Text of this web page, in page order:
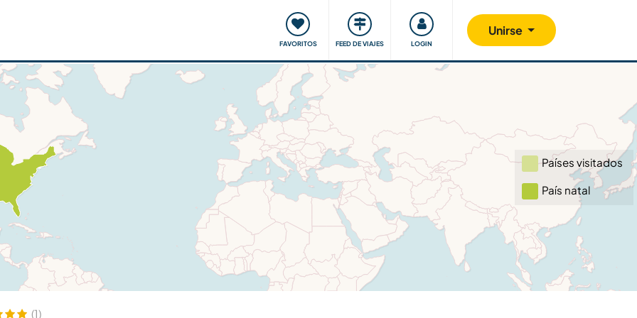
FAVORITOS FEED DE VIAJES LOGIN
Unirse
Viajar y aprender Comunidad Nos implicamos
Países visitados
País natal
(1)